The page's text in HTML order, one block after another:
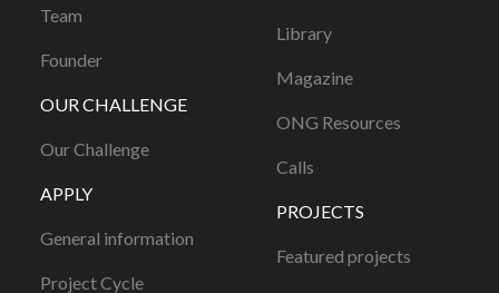
Team
Founder
OUR CHALLENGE
Our Challenge
APPLY
General information
Project Cycle
Library
Magazine
ONG Resources
Calls
PROJECTS
Featured projects